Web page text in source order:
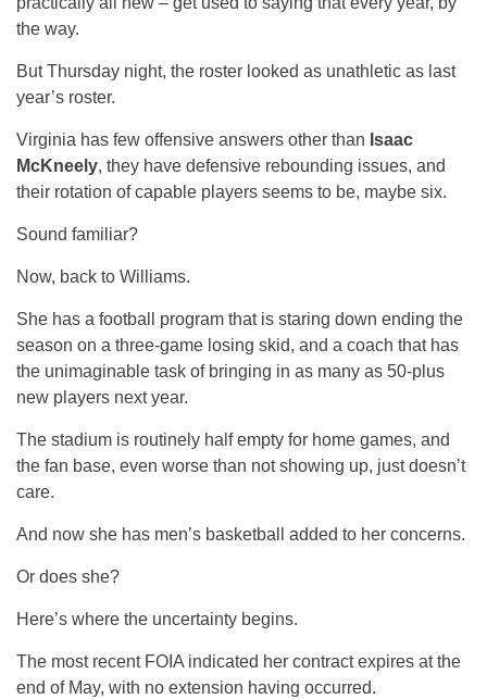
the way.
But Thursday night, the roster looked as unathletic as last
year’s roster.
Virginia has few offensive answers other than Isaac
McKneely, they have defensive rebounding issues, and
their rotation of capable players seems to be, maybe six.
Sound familiar?
Now, back to Williams.
She has a football program that is staring down ending the
season on a three-game losing skid, and a coach that has
the unimaginable task of bringing in as many as 50-plus
new players next year.
The stadium is routinely half empty for home games, and
the fan base, even worse than not showing up, just doesn’t
care.
And now she has men’s basketball added to her concerns.
Or does she?
Here’s where the uncertainty begins.
The most recent FOIA indicated her contract expires at the
end of May, with no extension having occurred.